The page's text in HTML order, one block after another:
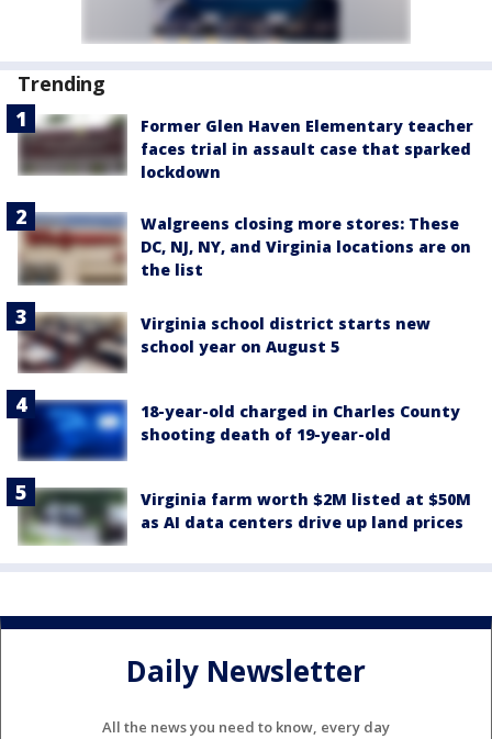
Trending
Former Glen Haven Elementary teacher
faces trial in assault case that sparked
lockdown
Walgreens closing more stores: These
DC, NJ, NY, and Virginia locations are on
the list
Virginia school district starts new
school year on August 5
18-year-old charged in Charles County
shooting death of 19-year-old
Virginia farm worth $2M listed at $50M
as AI data centers drive up land prices
Daily Newsletter
All the news you need to know, every day